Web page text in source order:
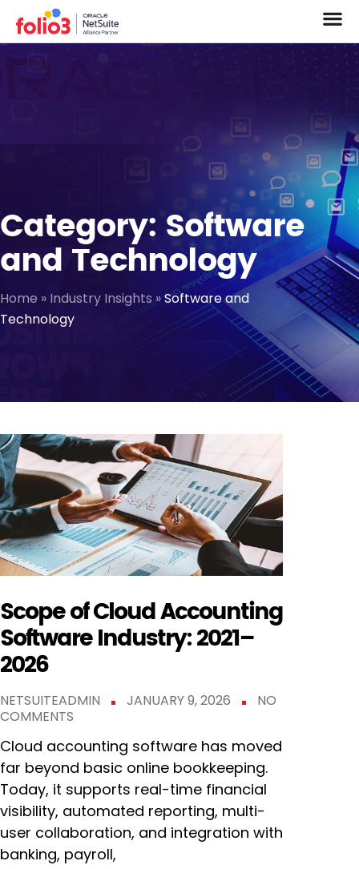
Category: Software
and Technology
Home » Industry Insights »Software and
Technology
Scope of Cloud Accounting
Software Industry: 2021–
2026
NETSUITEADMIN JANUARY 9, 2026
NO
COMMENTS
Cloud accounting software has moved
far beyond basic online bookkeeping.
Today, it supports real-time financial
visibility, automated reporting, multi-
user collaboration, and integration with
banking, payroll,